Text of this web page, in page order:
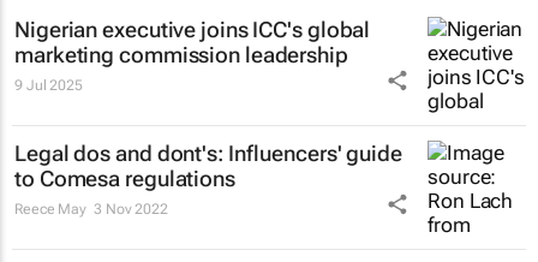
Nigerian executive joins ICC's global
marketing commission leadership
9 Jul 2025
Legal dos and dont's: Influencers' guide
to Comesa regulations
Reece May 3 Nov 2022